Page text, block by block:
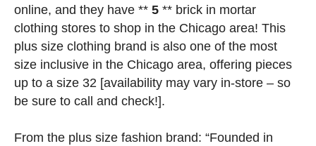
online, and they have ** 5 ** brick in mortar
clothing stores to shop in the Chicago area! This
plus size clothing brand is also one of the most
size inclusive in the Chicago area, offering pieces
up to a size 32 [availability may vary in-store – so
be sure to call and check!].
From the plus size fashion brand: “Founded in